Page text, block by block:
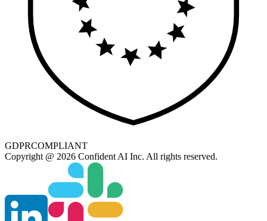
GDPRCOMPLIANT
Copyright @ 2026 Confident AI Inc. All rights reserved.